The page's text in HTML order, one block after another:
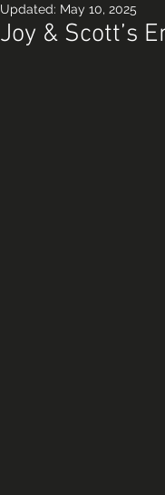
Updated: May 10, 2025
Joy & Scott’s